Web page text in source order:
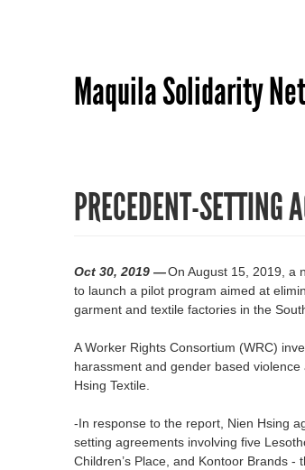
Maquila Solidarity
PRECEDENT-SETTING
Oct 30, 2019 —On August 15, 2019, a
to launch a pilot program aimed at
garment and textile factories in the
A Worker Rights Consortium (WRC)
harassment and gender based
Hsing Textile.
-In response to the report, Nien Hsing
setting agreements involving five
Children’s Place, and Kontoor Brands